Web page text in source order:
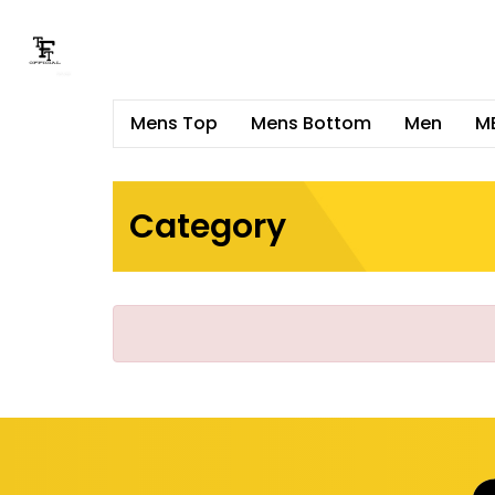
Mens Top Mens Bottom Men
Category